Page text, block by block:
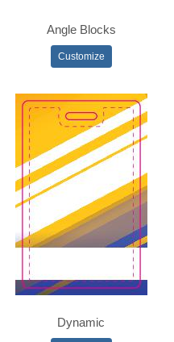
Angle Blocks
Customize
Dynamic